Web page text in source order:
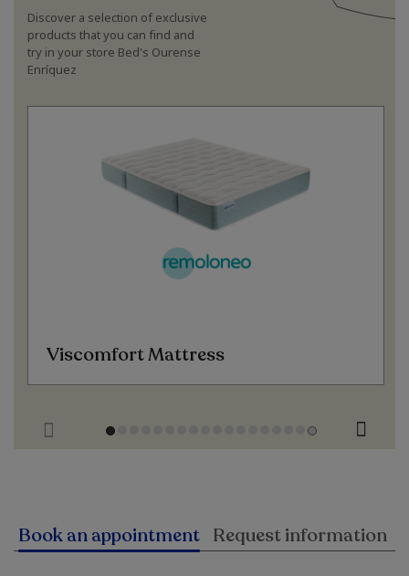
Discover a selection of exclusive
products that you can find and
try in your store Bed's Ourense
Enríquez
Viscomfort Mattress
Book an appointment Request information